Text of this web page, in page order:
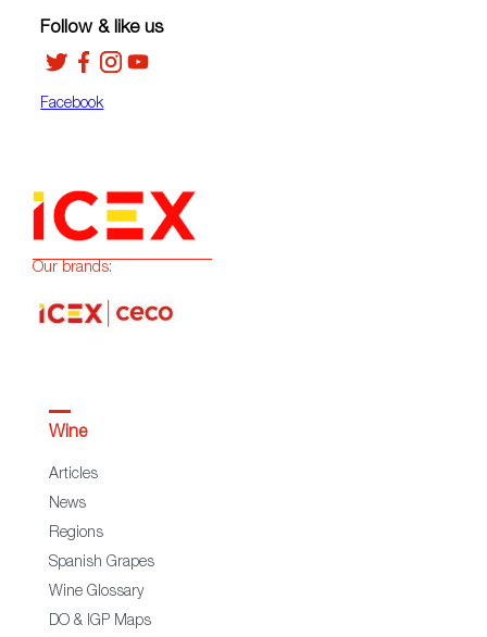
Facebook
Follow & like us
Our brands:
Wine
Articles
News
Regions
Spanish Grapes
Wine Glossary
DO & IGP Maps